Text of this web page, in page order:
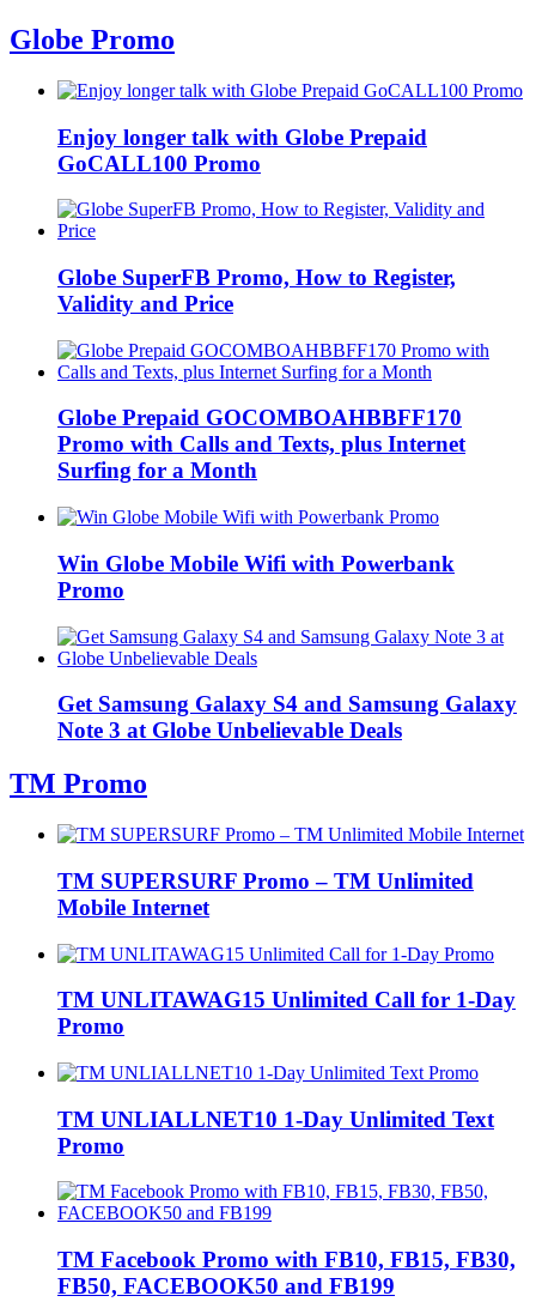
Globe Promo
Enjoy longer talk with Globe Prepaid
GoCALL100 Promo
Globe SuperFB Promo, How to Register,
Validity and Price
Globe Prepaid GOCOMBOAHBBFF170
Promo with Calls and Texts, plus Internet
Surfing for a Month
Win Globe Mobile Wifi with Powerbank
Promo
Get Samsung Galaxy S4 and Samsung Galaxy
Note 3 at Globe Unbelievable Deals
TM Promo
TM SUPERSURF Promo – TM Unlimited
Mobile Internet
TM UNLITAWAG15 Unlimited Call for 1-Day
Promo
TM UNLIALLNET10 1-Day Unlimited Text
Promo
TM Facebook Promo with FB10, FB15, FB30,
FB50, FACEBOOK50 and FB199